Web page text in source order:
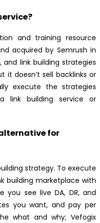
and training resource
acquired by Semrush in
and link building strategies
it doesn’t sell backlinks or
execute the strategies
link building service or
for
strategy. To execute
building marketplace with
you see live DA, DR, and
you want, and pay per
what and why; Vefogix